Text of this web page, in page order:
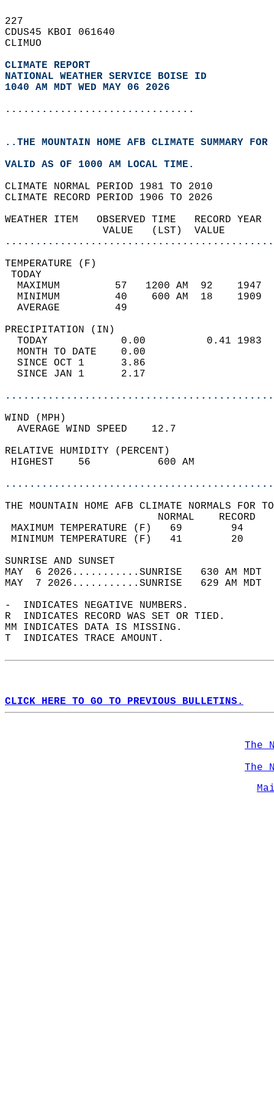
227
CDUS45 KBOI 061640
CLIMUO
CLIMATE REPORT
NATIONAL WEATHER SERVICE BOISE ID
1040 AM MDT WED MAY 06 2026
...............................
..THE MOUNTAIN HOME AFB CLIMATE SUMMARY
VALID AS OF 1000 AM LOCAL TIME.
CLIMATE NORMAL PERIOD 1981 TO 2010
CLIMATE RECORD PERIOD 1906 TO 2026
WEATHER ITEM   OBSERVED TIME
VALUE   (LST)
MAXIMUM         57   1200
MINIMUM         40    600
AVERAGE         49
TODAY            0.00
MONTH TO DATE    0.00
SINCE OCT 1      3.86
SINCE JAN 1      2.17
WIND
AVERAGE WIND
RELATIVE HUMIDITY (PERCENT)
HIGHEST    56
THE MOUNTAIN HOME AFB CLIMATE NORMALS FOR
MAXIMUM TEMPERATURE
MINIMUM TEMPERATURE
SUNRISE
MAY  6 2026...........SUNRISE   630 AM
MAY  7 2026...........SUNRISE   629 AM
-  INDICATES NEGATIVE NUMBERS.
R  INDICATES RECORD WAS SET OR TIED.
MM INDICATES DATA IS MISSING.
T  INDICATES TRACE AMOUNT.
CLICK HERE TO GO TO PREVIOUS BULLETINS.
The
The